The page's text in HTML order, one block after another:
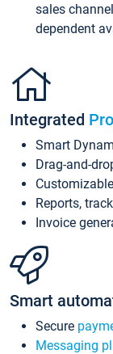
sales
dependent
Integrated
Smart
Drag-and-
Reports,
Invoice
Smart
Secure
Messaging